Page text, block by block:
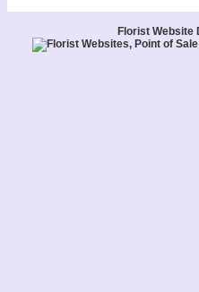
Florist Website